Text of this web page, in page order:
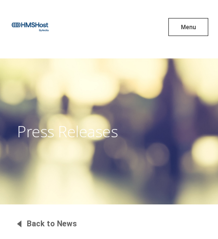
Menu
X
Innovation
Partner With Us
Press Releases
Back to News